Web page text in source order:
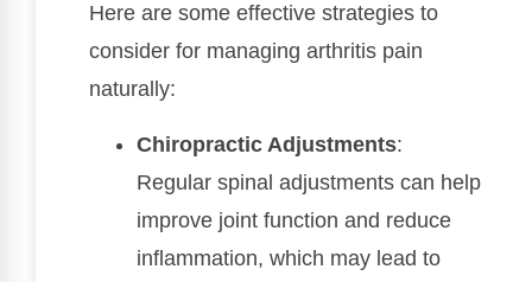
Here are some effective strategies to
consider for managing arthritis pain
naturally:
Chiropractic Adjustments:
Regular spinal adjustments can help
improve joint function and reduce
inflammation, which may lead to